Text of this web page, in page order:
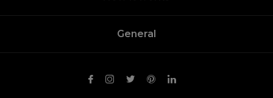
General